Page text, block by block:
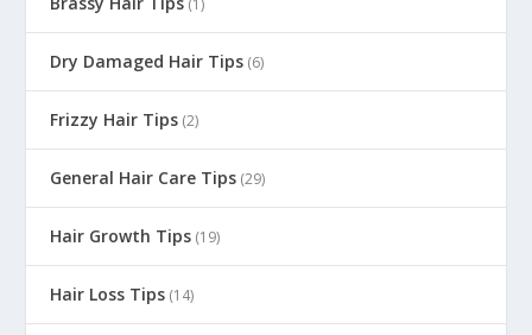
Dry Damaged Hair Tips (6)
Frizzy Hair Tips (2)
General Hair Care Tips (29)
Hair Growth Tips (19)
Hair Loss Tips (14)